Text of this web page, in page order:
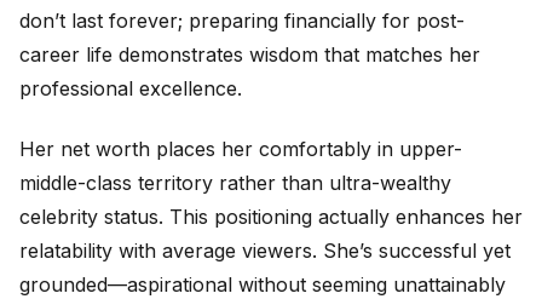
don’t last forever; preparing financially for post-
career life demonstrates wisdom that matches her
professional excellence.
Her net worth places her comfortably in upper-
middle-class territory rather than ultra-wealthy
celebrity status. This positioning actually enhances her
relatability with average viewers. She’s successful yet
grounded—aspirational without seeming unattainably